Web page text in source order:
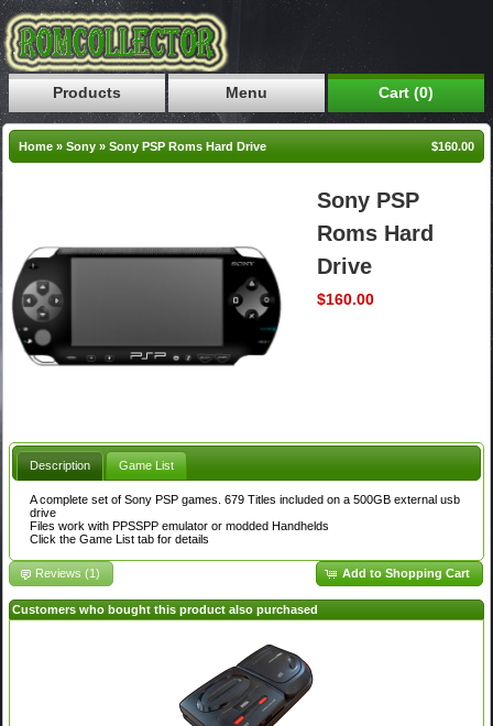
Products Menu Cart (0)
Home »Sony »Sony PSP Roms Hard Drive $160.00
Sony PSP
Roms Hard
Drive
$160.00
Description Game List
A complete set of Sony PSP games. 679 Titles included on a 500GB external usb
drive
Files work with PPSSPP emulator or modded Handhelds
Click the Game List tab for details
Add to Shopping Cart
Reviews (1)
Customers who bought this product also purchased